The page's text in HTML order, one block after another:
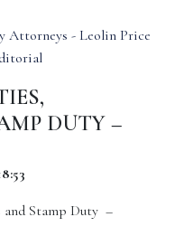
Attorneys - Leolin Price
DUTY –
and Stamp Duty –